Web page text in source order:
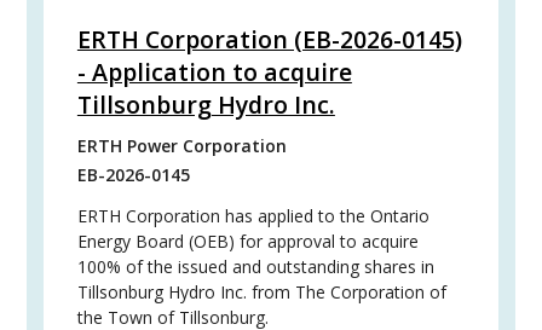
ERTH Corporation (EB-2026-0145)
- Application to acquire
Tillsonburg Hydro Inc.
ERTH Power Corporation
EB-2026-0145
ERTH Corporation has applied to the Ontario
Energy Board (OEB) for approval to acquire
100% of the issued and outstanding shares in
Tillsonburg Hydro Inc. from The Corporation of
the Town of Tillsonburg.